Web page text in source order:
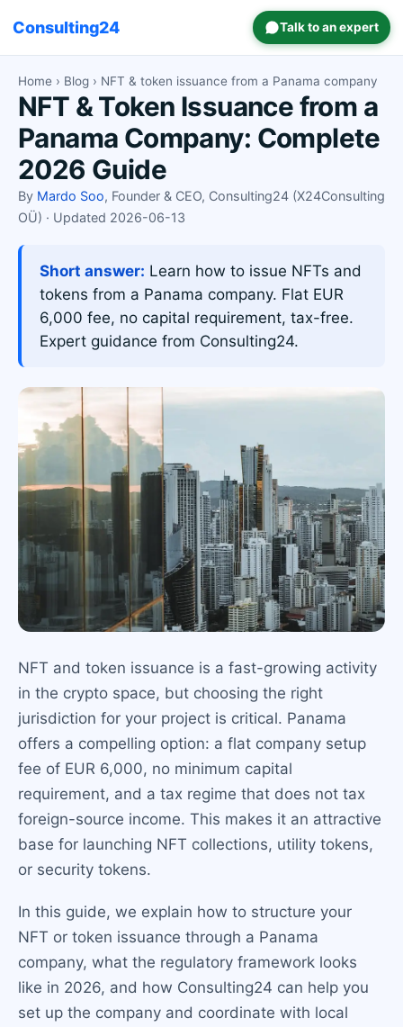
Consulting24 Talk to an expert
Home › Blog › NFT & token issuance from a Panama company
NFT & Token Issuance from a
Panama Company: Complete
2026 Guide
By Mardo Soo, Founder & CEO, Consulting24 (X24Consulting
OÜ) · Updated 2026-06-13
Short answer: Learn how to issue NFTs and
tokens from a Panama company. Flat EUR
6,000 fee, no capital requirement, tax-free.
Expert guidance from Consulting24.
NFT and token issuance is a fast-growing activity
in the crypto space, but choosing the right
jurisdiction for your project is critical. Panama
offers a compelling option: a flat company setup
fee of EUR 6,000, no minimum capital
requirement, and a tax regime that does not tax
foreign-source income. This makes it an attractive
base for launching NFT collections, utility tokens,
or security tokens.
In this guide, we explain how to structure your
NFT or token issuance through a Panama
company, what the regulatory framework looks
like in 2026, and how Consulting24 can help you
set up the company and coordinate with local